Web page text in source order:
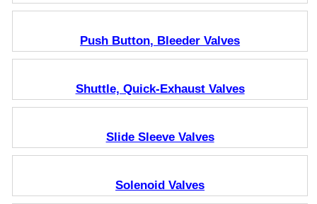
Push Button, Bleeder Valves
Shuttle, Quick-Exhaust Valves
Slide Sleeve Valves
Solenoid Valves